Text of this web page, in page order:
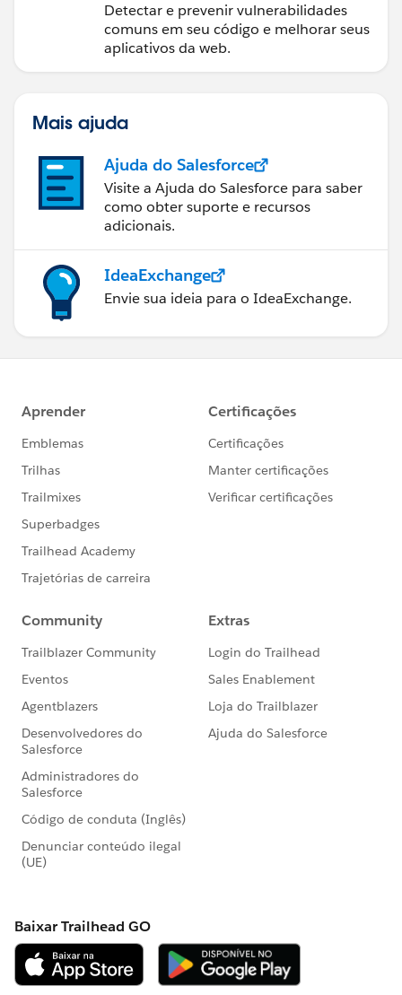
Detectar e prevenir vulnerabilidades
comuns em seu código e melhorar seus
aplicativos da web.
Mais ajuda
Ajuda do Salesforce
Visite a Ajuda do Salesforce para saber
como obter suporte e recursos
adicionais.
IdeaExchange
Envie sua ideia para o IdeaExchange.